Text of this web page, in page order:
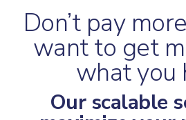
Don’t pay
want to get
what you
Our scalable